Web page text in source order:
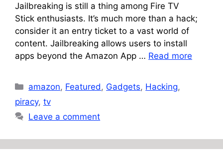
Jailbreaking is still a thing among Fire TV
Stick enthusiasts. It’s much more than a hack;
consider it an entry ticket to a vast world of
content. Jailbreaking allows users to install
apps beyond the Amazon App … Read more
Categories
amazon, Featured , Gadgets, Hacking,
piracy, tv
Leave a comment